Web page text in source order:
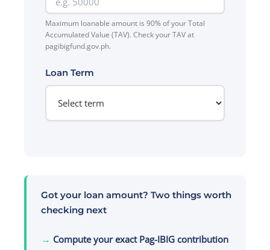
Maximum loanable amount is 90% of your Total
Accumulated Value (TAV). Check your TAV at
pagibigfund.gov.ph.
Loan Term
Got your loan amount? Two things worth
checking next
→ Compute your exact Pag-IBIG contribution